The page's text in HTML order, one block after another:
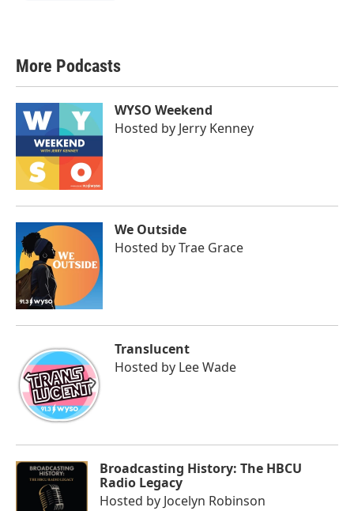
More Podcasts
WYSO Weekend
Hosted by Jerry Kenney
We Outside
Hosted byTrae Grace
Translucent
Hosted by Lee Wade
Broadcasting History: The HBCU
Radio Legacy
Hosted by Jocelyn Robinson